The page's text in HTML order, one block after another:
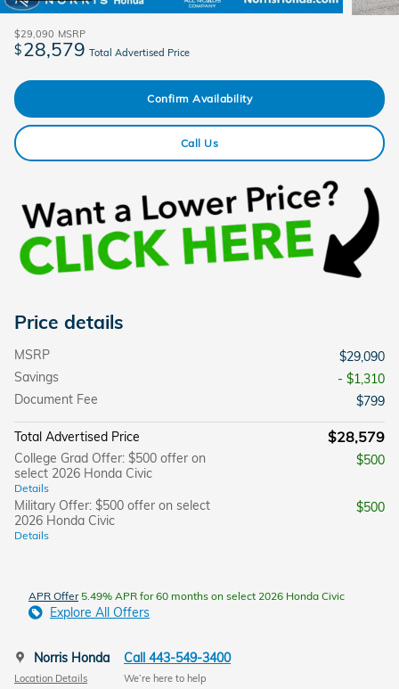
$29,090 MSRP
$28,579 Total Advertised Price
Confirm Availability
Call Us
Price details
MSRP
$29,090
Savings
- $1,310
Document Fee
$799
Total Advertised Price $28,579
College Grad Offer: $500 offer on
select 2026 Honda Civic
Details
$500
Military Offer: $500 offer on select
2026 Honda Civic
Details
$500
APR Offer5.49% APR for 60 months on select 2026 Honda Civic
Explore All Offers
Norris Honda
Location Details
Call 443-549-3400
We’re here to help